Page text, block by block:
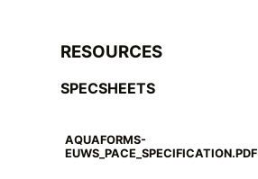
RESOURCES
SPECSHEETS
AQUAFORMS-
EUWS_PACE_SPECIFICATION.PDF